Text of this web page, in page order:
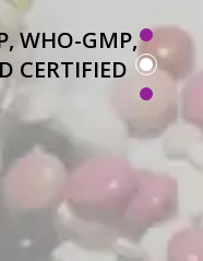
WHO-GMP,
CERTIFIED